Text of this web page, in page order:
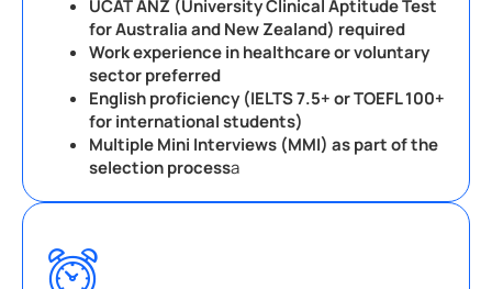
UCAT ANZ (University Clinical Aptitude Test
for Australia and New Zealand) required
Work experience in healthcare or voluntary
sector preferred
English proficiency (IELTS 7.5+ or TOEFL 100+
for international students)
Multiple Mini Interviews (MMI) as part of the
selection processa